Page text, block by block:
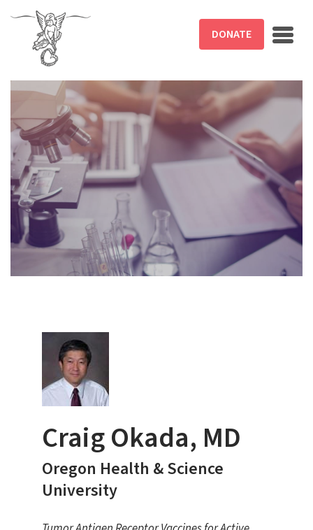
Skip to main content
DONATE
Craig Okada, MD
Oregon Health & Science
University